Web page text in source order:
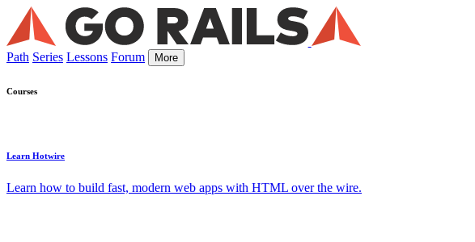
Path Series Lessons Forum More
Courses
Learn Hotwire
Learn how to build fast, modern web apps with HTML over the wire.